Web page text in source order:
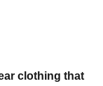
clothing that